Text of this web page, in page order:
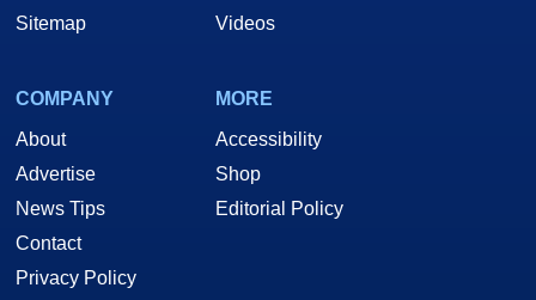
Sitemap
Videos
COMPANY
About
Advertise
News Tips
Contact
Privacy Policy
MORE
Accessibility
Shop
Editorial Policy